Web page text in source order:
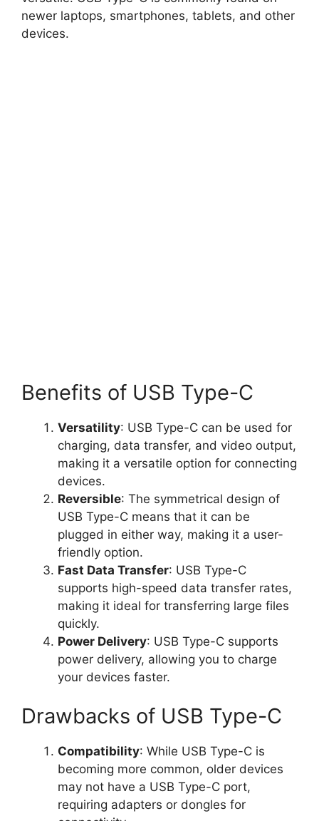
newer laptops, smartphones, tablets, and other
devices.
Benefits of USB Type-C
Versatility: USB Type-C can be used for
charging, data transfer, and video output,
making it a versatile option for connecting
devices.
Reversible: The symmetrical design of
USB Type-C means that it can be
plugged in either way, making it a user-
friendly option.
Fast Data Transfer: USB Type-C
supports high-speed data transfer rates,
making it ideal for transferring large files
quickly.
Power Delivery: USB Type-C supports
power delivery, allowing you to charge
your devices faster.
Drawbacks of USB Type-C
Compatibility: While USB Type-C is
becoming more common, older devices
may not have a USB Type-C port,
requiring adapters or dongles for